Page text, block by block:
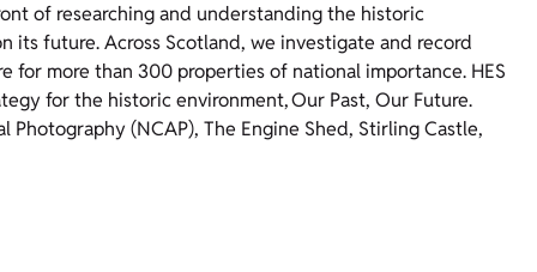
of researching and understanding the historic
its future. Across Scotland, we investigate and record
for more than 300 properties of national importance. HES
for the historic environment, Our Past, Our Future.
(NCAP), The Engine Shed, Stirling Castle,